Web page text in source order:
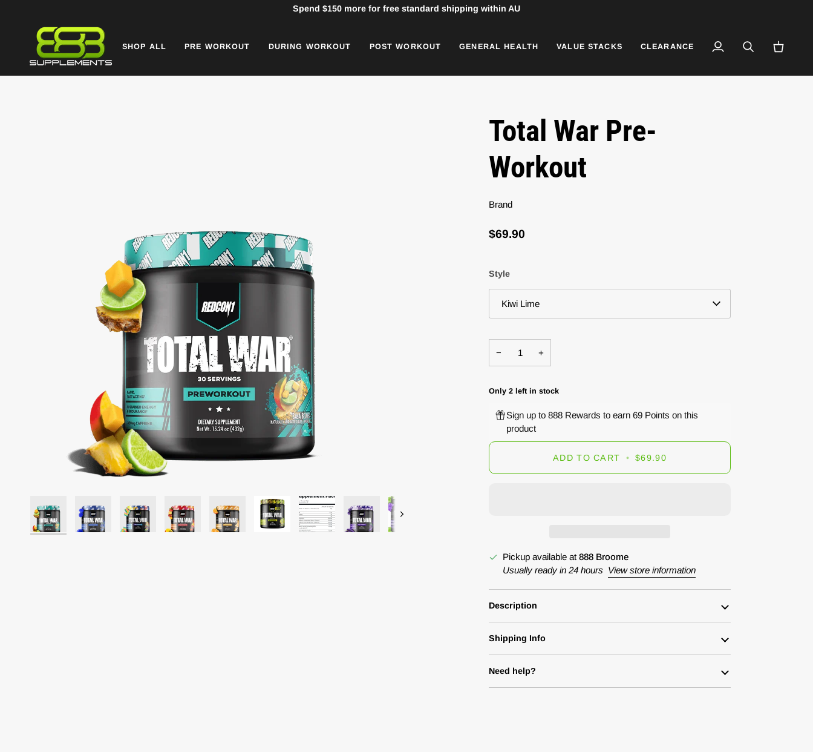
Spend $150 more for free standard shipping within AU
SHOP ALL PRE WORKOUT DURING WORKOUT POST WORKOUT GENERAL HEALTH VALUE STACKS CLEARANCE
My
Search Cart
Next
Total War Pre-
Workout
Brand
$69.90
Style
Kiwi Lime
− +
Only 2 left in stock
Sign up to 888 Rewards to earn 69 Points on this
product
ADD TO CART • $69.90
Pickup available at888 Broome
Usually ready in 24 hours View store information
Description
Shipping Info
Need help?